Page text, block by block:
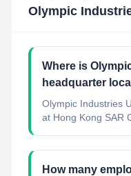
Olympic
Where is
headquarter
Olympic Industries
at Hong Kong SAR
How many